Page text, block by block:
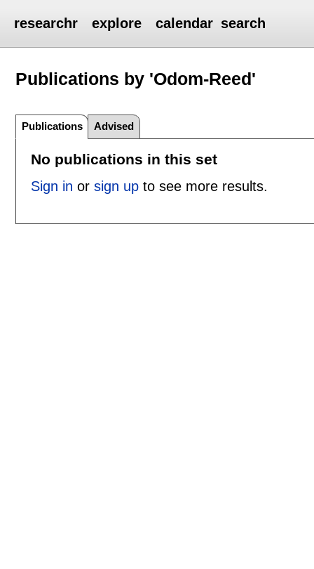
researchr explore calendar search
Publications by 'Odom-Reed'
Publications Advised
No publications in this set
Sign in or sign upto see more results.